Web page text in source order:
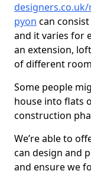
pyon can
and it varies for
an extension,
of different
Some people
house into flats
construction
We’re able to
can design and
and ensure we